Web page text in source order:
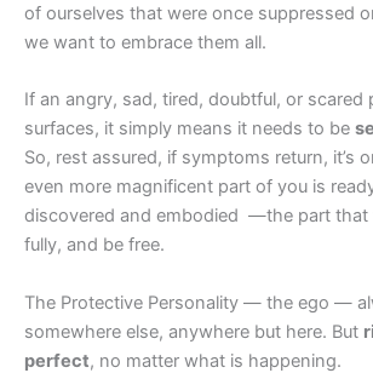
of ourselves that were once suppressed
we want to embrace them all.
If an angry, sad, tired, doubtful, or scared
surfaces, it simply means it needs to be
So, rest assured, if symptoms return, it’s
even more magnificent part of you is
discovered and embodied —the part that
fully, and be free.
The Protective Personality — the ego —
somewhere else, anywhere but here. But
perfect, no matter what is happening.